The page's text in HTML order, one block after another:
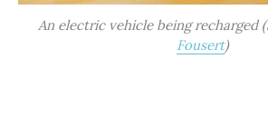
An electric vehicle being recharged
Fousert)